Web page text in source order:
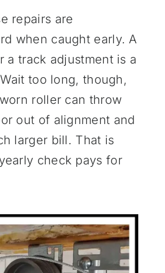
repairs are
when caught early. A
a track adjustment is a
too long, though,
roller can throw
out of alignment and
larger bill. That is
check pays for